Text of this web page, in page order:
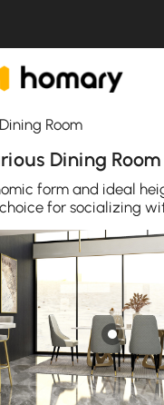
Dining Room
form and ideal
for socializing
you need by keeping
style at the priority.